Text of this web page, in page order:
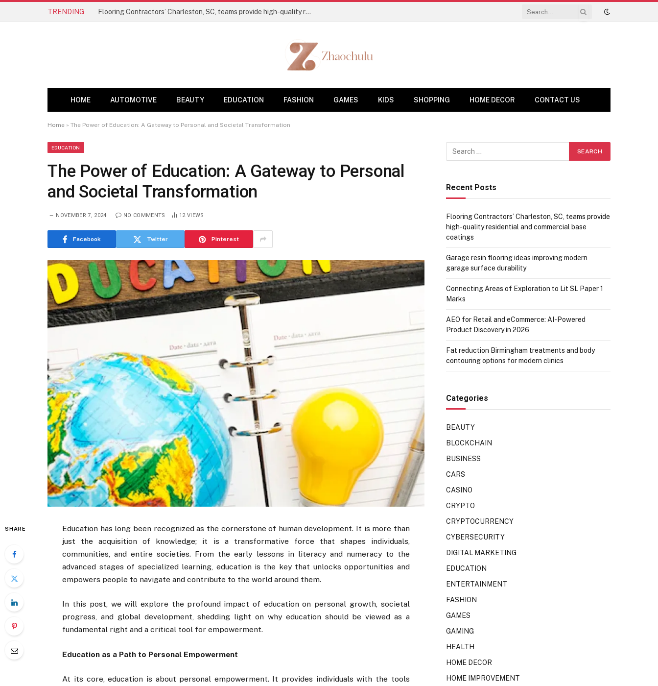
TRENDING Flooring Contractors’ Charleston, SC, teams provide high-quality residential and commercial base coatings
HOME AUTOMOTIVE BEAUTY EDUCATION FASHION GAMES KIDS SHOPPING HOME DECOR CONTACT US
Home » The Power of Education: A Gateway to Personal and Societal Transformation
EDUCATION
The Power of Education: A Gateway to Personal
and Societal Transformation
NOVEMBER 7, 2024 NO COMMENTS 12 VIEWS
Facebook Twitter Pinterest
SHARE
Education has long been recognized as the cornerstone of human development. It is more than
just the acquisition of knowledge; it is a transformative force that shapes individuals,
communities, and entire societies. From the early lessons in literacy and numeracy to the
advanced stages of specialized learning, education is the key that unlocks opportunities and
empowers people to navigate and contribute to the world around them.
In this post, we will explore the profound impact of education on personal growth, societal
progress, and global development, shedding light on why education should be viewed as a
fundamental right and a critical tool for empowerment.
Education as a Path to Personal Empowerment
At its core, education is about personal empowerment. It provides individuals with the tools
Recent Posts
Flooring Contractors’ Charleston, SC, teams provide
high-quality residential and commercial base
coatings
Garage resin flooring ideas improving modern
garage surface durability
Connecting Areas of Exploration to Lit SL Paper 1
Marks
AEO for Retail and eCommerce: AI-Powered
Product Discovery in 2026
Fat reduction Birmingham treatments and body
contouring options for modern clinics
Categories
BEAUTY
BLOCKCHAIN
BUSINESS
CARS
CASINO
CRYPTO
CRYPTOCURRENCY
CYBERSECURITY
DIGITAL MARKETING
EDUCATION
ENTERTAINMENT
FASHION
GAMES
GAMING
HEALTH
HOME DECOR
HOME IMPROVEMENT